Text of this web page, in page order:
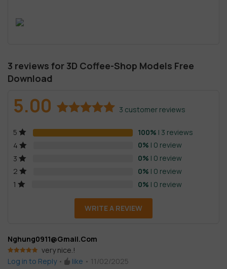
3 reviews for 3D Coffee-Shop Models Free
Download
5.00
out of 5
3 customer reviews
5 100% | 3 reviews
4
0% | 0 review
3
0% | 0 review
2
0% | 0 review
1
0% | 0 review
WRITE A REVIEW
Nghung0911@gmail.com
Rated 5
out
of 5
very nice.!
Log in to Reply • like • 11/02/2025